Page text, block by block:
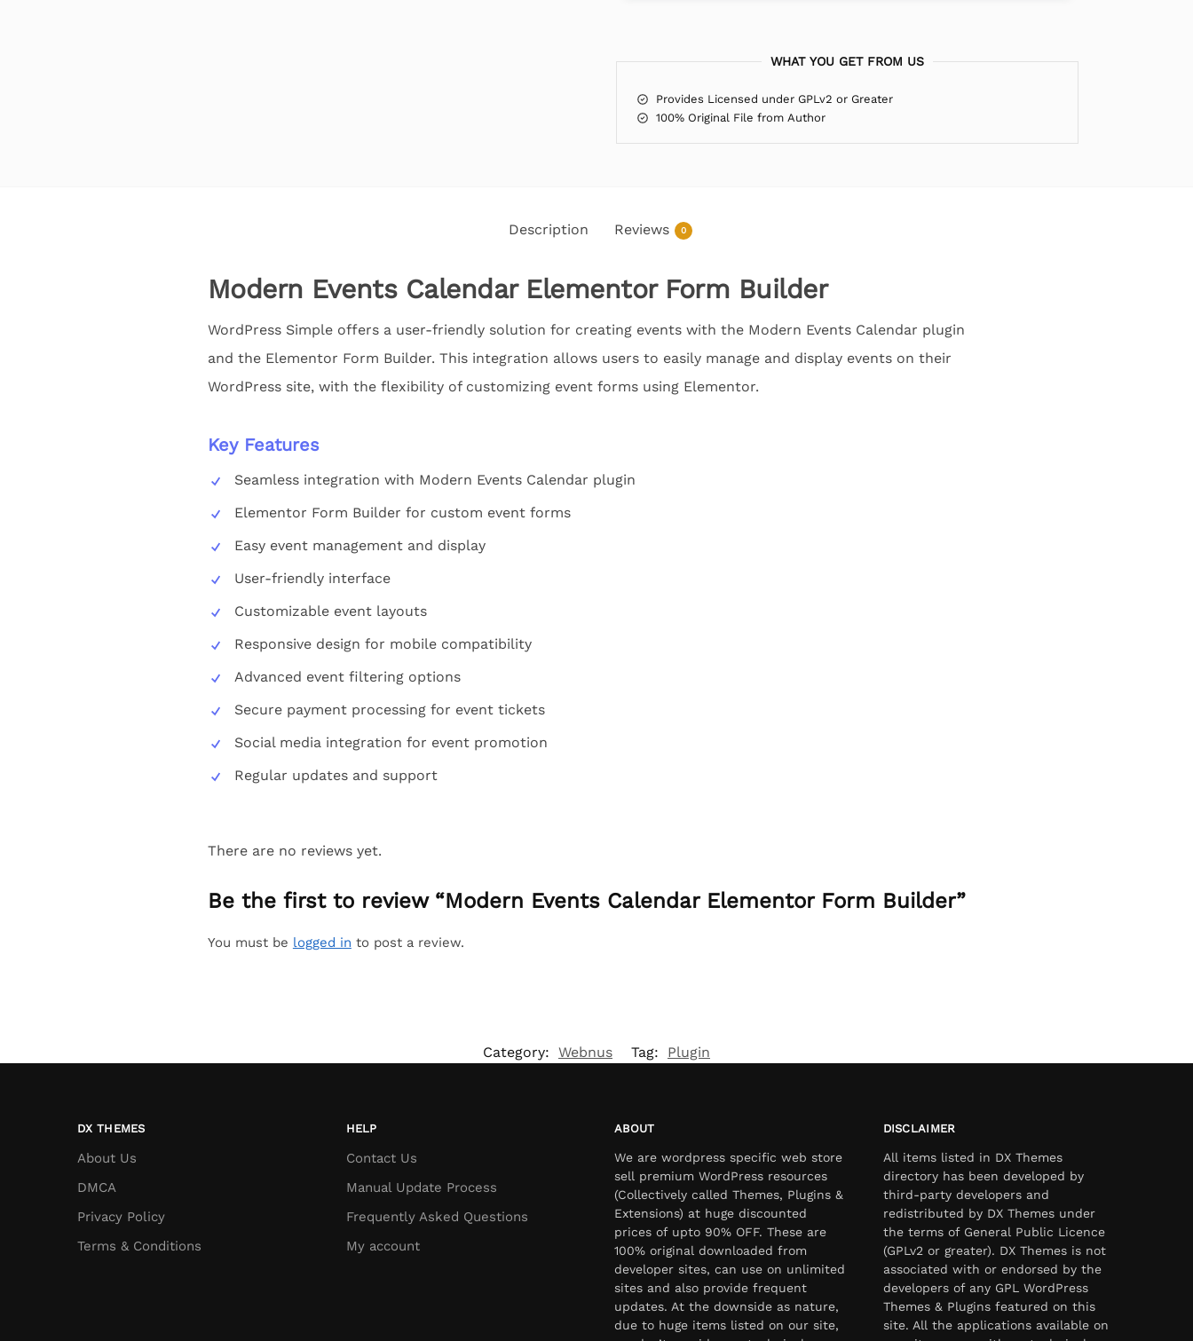
WHAT YOU GET FROM US
Provides Licensed under GPLv2 or Greater
100% Original File from Author
Description Reviews 0
Modern Events Calendar Elementor Form Builder
WordPress Simple offers a user-friendly solution for creating events with the Modern Events Calendar plugin
and the Elementor Form Builder. This integration allows users to easily manage and display events on their
WordPress site, with the flexibility of customizing event forms using Elementor.
Key Features
Seamless integration with Modern Events Calendar plugin
Elementor Form Builder for custom event forms
Easy event management and display
User-friendly interface
Customizable event layouts
Responsive design for mobile compatibility
Advanced event filtering options
Secure payment processing for event tickets
Social media integration for event promotion
Regular updates and support
There are no reviews yet.
Be the first to review “Modern Events Calendar Elementor Form Builder”
You must be logged in to post a review.
Category: Webnus Tag: Plugin
DX THEMES
About Us
DMCA
Privacy Policy
Terms & Conditions
HELP
Contact Us
Manual Update Process
Frequently Asked Questions
My account
ABOUT
We are wordpress specific web store
sell premium WordPress resources
(Collectively called Themes, Plugins &
Extensions) at huge discounted
prices of upto 90% OFF. These are
100% original downloaded from
developer sites, can use on unlimited
sites and also provide frequent
updates. At the downside as nature,
due to huge items listed on our site,
DISCLAIMER
All items listed in DX Themes
directory has been developed by
third-party developers and
redistributed by DX Themes under
the terms of General Public Licence
(GPLv2 or greater). DX Themes is not
associated with or endorsed by the
developers of any GPL WordPress
Themes & Plugins featured on this
site. All the applications available on